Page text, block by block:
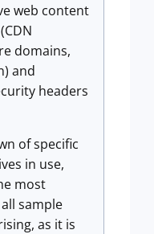
web content
domains,
and
headers
of specific
in use,
most
sample
as it is